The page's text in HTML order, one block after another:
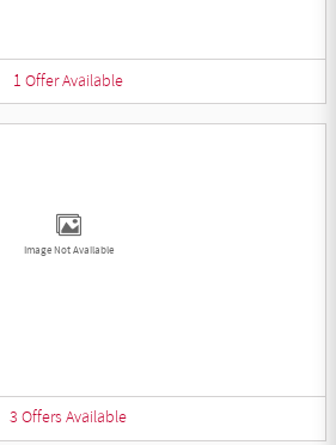
1 OfferAvailable
Image Not Available
3 Offers Available